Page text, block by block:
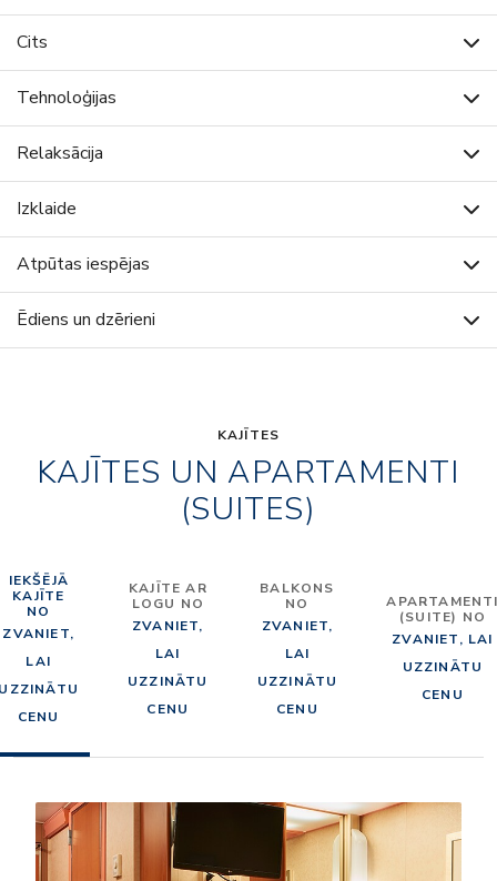
Cits
Tehnoloģijas
Relaksācija
Izklaide
Atpūtas iespējas
Ēdiens un dzērieni
KAJĪTES
KAJĪTES UN APARTAMENTI
(SUITES)
IEKŠĒJĀ
KAJĪTE
NO
ZVANIET,
LAI
CENU
KAJĪTE AR
LOGU NO
ZVANIET,
LAI
UZZINĀTU
CENU
BALKONS
NO
ZVANIET,
LAI
UZZINĀTU
CENU
(SUITE) NO
ZVANIET, LAI
UZZINĀTU
CENU